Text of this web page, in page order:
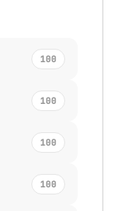
100
100
100
100